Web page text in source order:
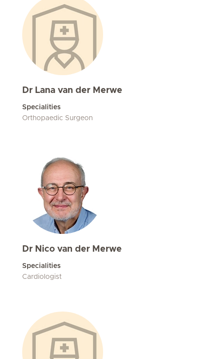
Dr Lana van der Merwe
Specialities
Orthopaedic Surgeon
Dr Nico van der Merwe
Specialities
Cardiologist